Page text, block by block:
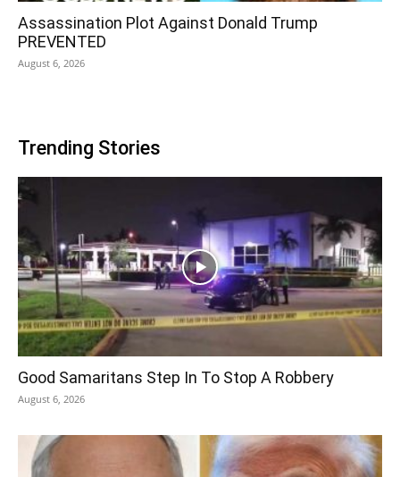
Assassination Plot Against Donald Trump
PREVENTED
August 6, 2026
Trending Stories
Good Samaritans Step In To Stop A Robbery
August 6, 2026